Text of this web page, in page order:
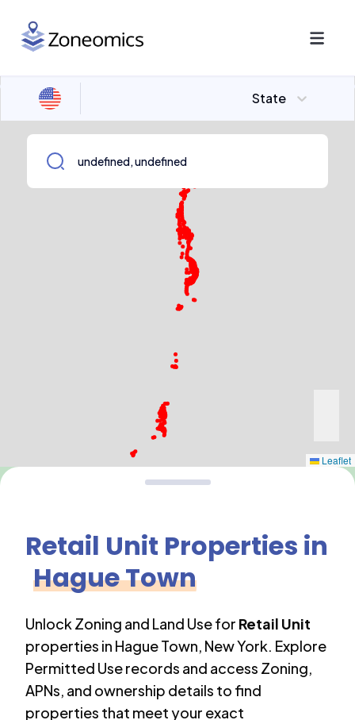
State
Leaflet
Retail Unit Properties in
Hague Town
Unlock Zoning and Land Use for Retail Unit
properties in Hague Town, New York. Explore
Permitted Use records and access Zoning,
APNs, and ownership details to find
properties that meet your exact